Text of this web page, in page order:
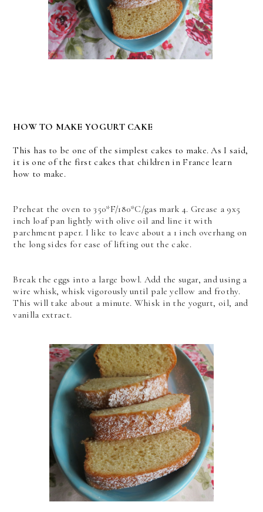
HOW TO MAKE YOGURT CAKE
This has to be one of the simplest cakes to make. As I said,
it is one of the first cakes that children in France learn
how to make.
Preheat the oven to 350*F/180*C/gas mark 4. Grease a 9x5
inch loaf pan lightly with olive oil and line it with
parchment paper. I like to leave about a 1 inch overhang on
the long sides for ease of lifting out the cake.
Break the eggs into a large bowl. Add the sugar, and using a
wire whisk, whisk vigorously until pale yellow and frothy.
This will take about a minute. Whisk in the yogurt, oil, and
vanilla extract.